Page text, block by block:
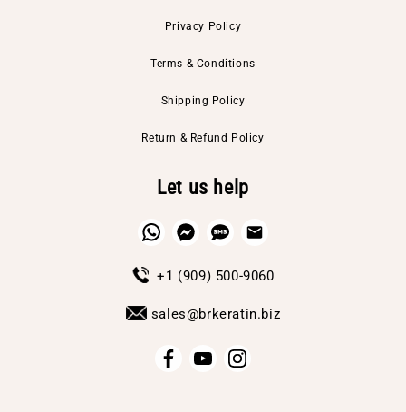
Privacy Policy
Terms & Conditions
Shipping Policy
Return & Refund Policy
Let us help
+1 (909) 500-9060
sales@brkeratin.biz